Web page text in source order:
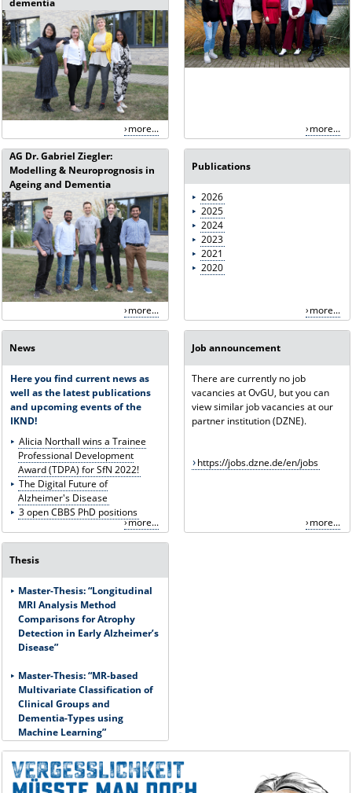
dementia
more... more...
AG Dr. Gabriel Ziegler:
Modelling & Neuroprognosis in
Ageing and Dementia
more...
Publications
2026
2025
2024
2023
2021
2020
more...
News
Here you find current news as
well as the latest publications
and upcoming events of the
IKND!
Alicia Northall wins a Trainee
Professional Development
Award (TDPA) for SfN 2022!
The Digital Future of
Alzheimer's Disease
3 open CBBS PhD positions
more...
Job announcement
There are currently no job
vacancies at OvGU, but you can
view similar job vacancies at our
partner institution (DZNE).
https://jobs.dzne.de/en/jobs
more...
Thesis
Master-Thesis: “Longitudinal
MRI Analysis Method
Comparisons for Atrophy
Detection in Early Alzheimer’s
Disease”
Master-Thesis:“MR-based
Multivariate Classification of
Clinical Groups and
Dementia-Types using
Machine Learning”